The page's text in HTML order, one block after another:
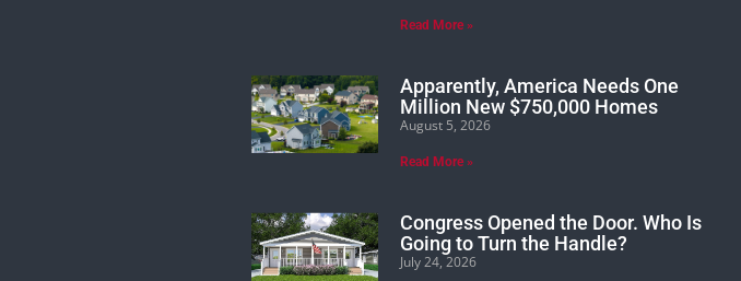
Read More »
Apparently, America Needs One
Million New $750,000 Homes
August 5, 2026
Read More »
Congress Opened the Door. Who Is
Going to Turn the Handle?
July 24, 2026